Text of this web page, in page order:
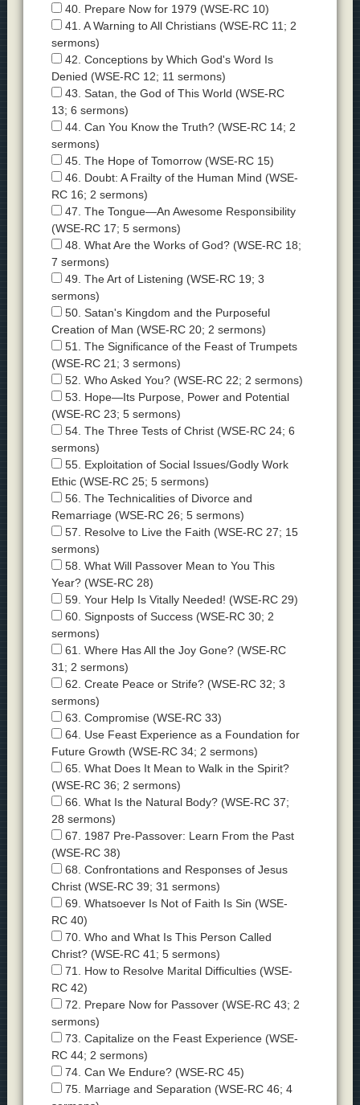
40. Prepare Now for 1979 (WSE-RC 10)
41. A Warning to All Christians (WSE-RC 11; 2
sermons)
42. Conceptions by Which God's Word Is
Denied (WSE-RC 12; 11 sermons)
43. Satan, the God of This World (WSE-RC
13; 6 sermons)
44. Can You Know the Truth? (WSE-RC 14; 2
sermons)
45. The Hope of Tomorrow (WSE-RC 15)
46. Doubt: A Frailty of the Human Mind (WSE-
RC 16; 2 sermons)
47. The Tongue—An Awesome Responsibility
(WSE-RC 17; 5 sermons)
48. What Are the Works of God? (WSE-RC 18;
7 sermons)
49. The Art of Listening (WSE-RC 19; 3
sermons)
50. Satan's Kingdom and the Purposeful
Creation of Man (WSE-RC 20; 2 sermons)
51. The Significance of the Feast of Trumpets
(WSE-RC 21; 3 sermons)
52. Who Asked You? (WSE-RC 22; 2 sermons)
53. Hope—Its Purpose, Power and Potential
(WSE-RC 23; 5 sermons)
54. The Three Tests of Christ (WSE-RC 24; 6
sermons)
55. Exploitation of Social Issues/Godly Work
Ethic (WSE-RC 25; 5 sermons)
56. The Technicalities of Divorce and
Remarriage (WSE-RC 26; 5 sermons)
57. Resolve to Live the Faith (WSE-RC 27; 15
sermons)
58. What Will Passover Mean to You This
Year? (WSE-RC 28)
59. Your Help Is Vitally Needed! (WSE-RC 29)
60. Signposts of Success (WSE-RC 30; 2
sermons)
61. Where Has All the Joy Gone? (WSE-RC
31; 2 sermons)
62. Create Peace or Strife? (WSE-RC 32; 3
sermons)
63. Compromise (WSE-RC 33)
64. Use Feast Experience as a Foundation for
Future Growth (WSE-RC 34; 2 sermons)
65. What Does It Mean to Walk in the Spirit?
(WSE-RC 36; 2 sermons)
66. What Is the Natural Body? (WSE-RC 37;
28 sermons)
67. 1987 Pre-Passover: Learn From the Past
(WSE-RC 38)
68. Confrontations and Responses of Jesus
Christ (WSE-RC 39; 31 sermons)
69. Whatsoever Is Not of Faith Is Sin (WSE-
RC 40)
70. Who and What Is This Person Called
Christ? (WSE-RC 41; 5 sermons)
71. How to Resolve Marital Difficulties (WSE-
RC 42)
72. Prepare Now for Passover (WSE-RC 43; 2
sermons)
73. Capitalize on the Feast Experience (WSE-
RC 44; 2 sermons)
74. Can We Endure? (WSE-RC 45)
75. Marriage and Separation (WSE-RC 46; 4